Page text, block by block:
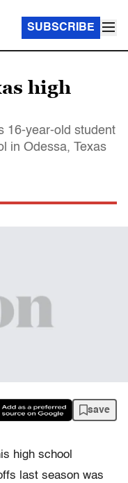
SUBSCRIBE
high
16-year-old student
in Odessa, Texas
save
high school
last season was